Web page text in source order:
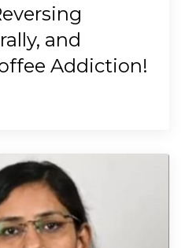
and
Addiction!